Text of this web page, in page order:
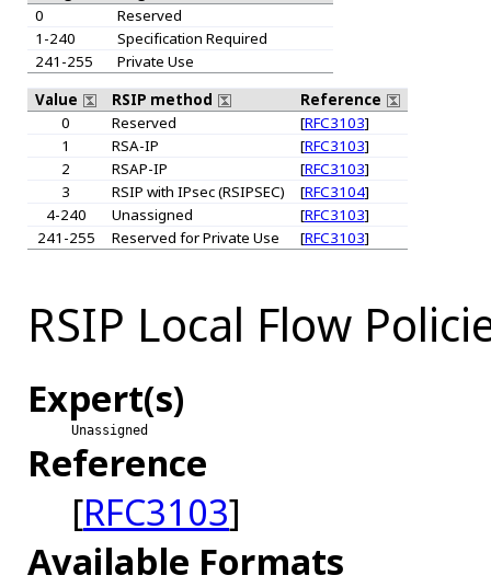
0
Reserved
1-240
Specification Required
241-255
Private Use
Value
RSIP method
Reference
0
Reserved [RFC3103]
1
RSA-IP [RFC3103]
2
RSAP-IP [RFC3103]
3
RSIP with IPsec (RSIPSEC) [RFC3104]
4-240
Unassigned [RFC3103]
241-255
Reserved for Private Use [RFC3103]
RSIP Local Flow
Expert(s)
Unassigned
Reference
[RFC3103]
Available Formats